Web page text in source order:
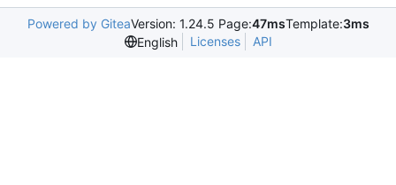
Powered by GiteaVersion: 1.24.5 Page:47msTemplate:3ms
English
Licenses API